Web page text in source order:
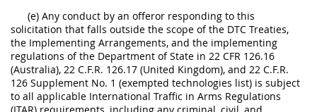
(e) Any conduct by an offeror responding to this
solicitation that falls outside the scope of the DTC Treaties,
the Implementing Arrangements, and the implementing
regulations of the Department of State in 22 CFR 126.16
(Australia), 22 C.F.R. 126.17 (United Kingdom), and 22 C.F.R.
126 Supplement No. 1 (exempted technologies list) is subject
to all applicable International Traffic in Arms Regulations